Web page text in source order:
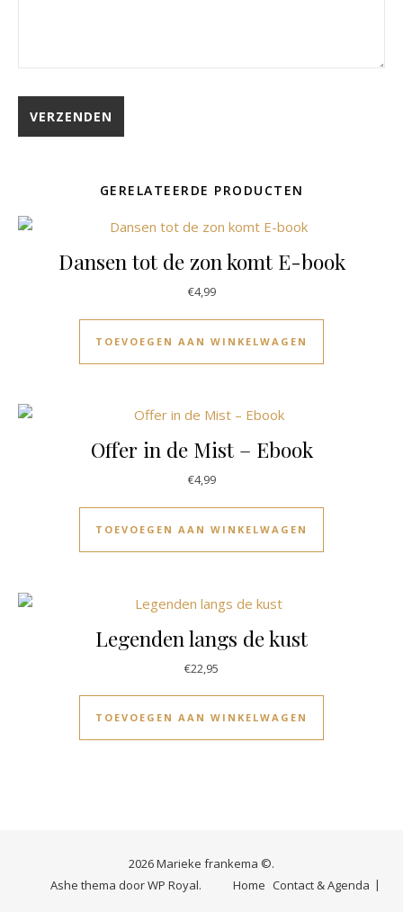
GERELATEERDE PRODUCTEN
Dansen tot de zon komt E-book
€4,99
TOEVOEGEN AAN WINKELWAGEN
Offer in de Mist – Ebook
€4,99
TOEVOEGEN AAN WINKELWAGEN
Legenden langs de kust
€22,95
TOEVOEGEN AAN WINKELWAGEN
2026 Marieke frankema ©.
Home Contact & Agenda
Ashe thema doorWP Royal.